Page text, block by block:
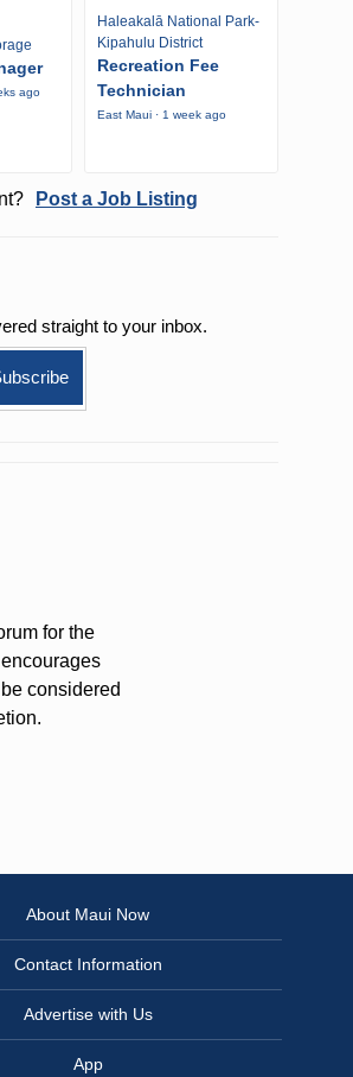
ago
Haleakalā National Park-
Kipahulu District
Recreation Fee
Technician
East Maui · 1 week ago
Post a Job Listing
straight to your inbox.
for the
considered
About Maui Now
Contact Information
Advertise with Us
App